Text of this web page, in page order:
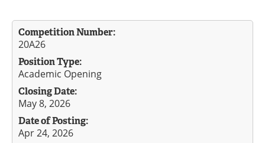
Competition Number:
20A26
Position Type:
Academic Opening
Closing Date:
May 8, 2026
Date of Posting:
Apr 24, 2026